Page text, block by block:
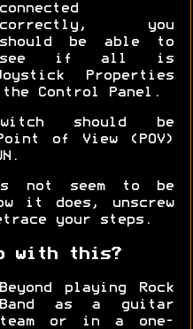
connected
correctly, you
should be able to
see if all is
Properties
Control Panel.
should be
of View (POV)
not seem to be
it does, unscrew
your steps.
with this?
Beyond playing Rock
Band as a guitar
team or in a one-